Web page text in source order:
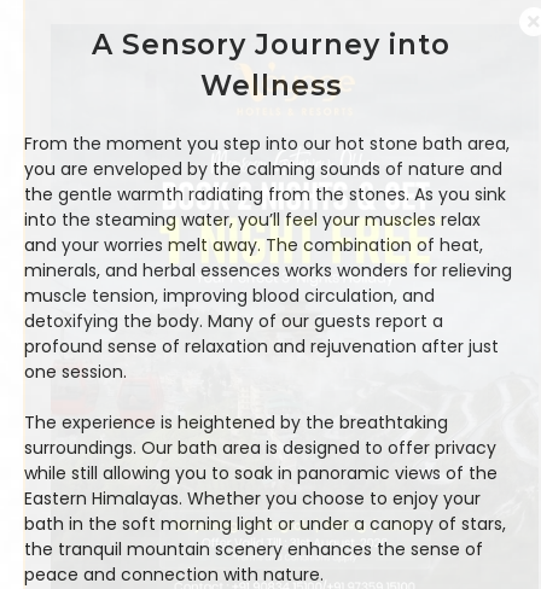
A Sensory Journey into
Wellness
From the moment you step into our hot stone bath area,
you are enveloped by the calming sounds of nature and
the gentle warmth radiating from the stones. As you sink
into the steaming water, you’ll feel your muscles relax
and your worries melt away. The combination of heat,
minerals, and herbal essences works wonders for relieving
muscle tension, improving blood circulation, and
detoxifying the body. Many of our guests report a
profound sense of relaxation and rejuvenation after just
one session.
The experience is heightened by the breathtaking
surroundings. Our bath area is designed to offer privacy
while still allowing you to soak in panoramic views of the
Eastern Himalayas. Whether you choose to enjoy your
bath in the soft morning light or under a canopy of stars,
the tranquil mountain scenery enhances the sense of
peace and connection with nature.